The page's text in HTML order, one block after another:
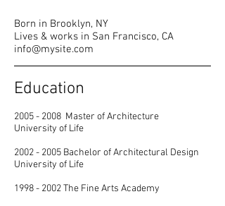
Born in Brooklyn, NY
Lives & works in San Francisco, CA
info@mysite.com
Education
2005 - 2008 Master of Architecture
University of Life
2002 - 2005 Bachelor of Architectural Design
University of Life
1998 - 2002The Fine Arts Academy